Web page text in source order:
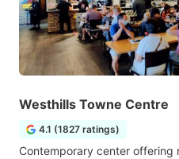
Westhills Towne Centre
4.1 (1827 ratings)
Contemporary center offering